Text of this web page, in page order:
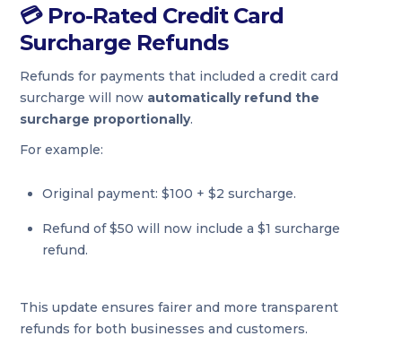
💳 Pro-Rated Credit Card
Surcharge Refunds
Refunds for payments that included a credit card
surcharge will now automatically refund the
surcharge proportionally.
For example:
Original payment: $100 + $2 surcharge.
Refund of $50 will now include a $1 surcharge
refund.
This update ensures fairer and more transparent
refunds for both businesses and customers.